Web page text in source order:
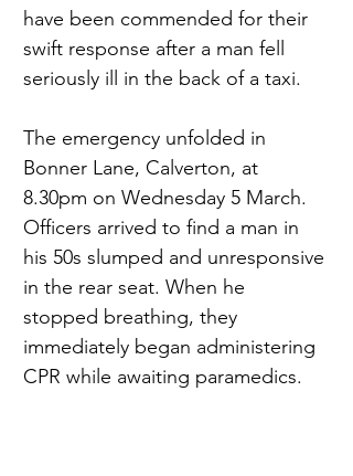
have been commended for their
swift response after a man fell
seriously ill in the back of a taxi.
The emergency unfolded in
Bonner Lane, Calverton, at
8.30pm on Wednesday 5 March.
Officers arrived to find a man in
his 50s slumped and unresponsive
in the rear seat. When he
stopped breathing, they
immediately began administering
CPR while awaiting paramedics.